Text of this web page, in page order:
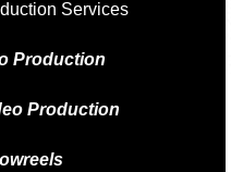
Services
Production
Production